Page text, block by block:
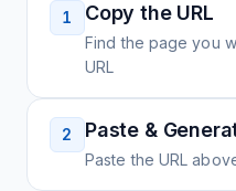
1 Copy the URL
Find the page you
URL
2 Paste &
Paste the URL